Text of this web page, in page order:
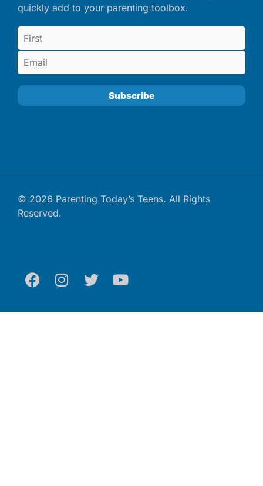
quickly add to your parenting toolbox.
© 2026 Parenting Today’s Teens. All Rights
Reserved.